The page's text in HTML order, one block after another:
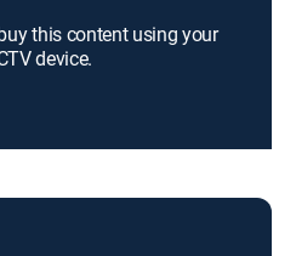
this content using your
device.